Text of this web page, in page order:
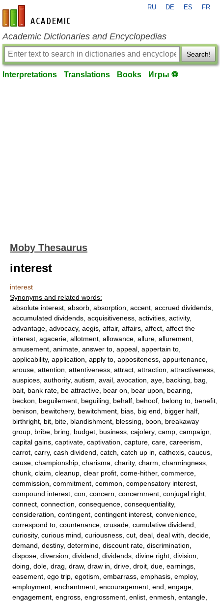
en-academic.com
RU DE ES FR
Academic Dictionaries and Encyclopedias
Search!
Interpretations Translations Books Игры ⚽
Moby Thesaurus
interest
interest
Synonyms and related words:
absolute interest, absorb, absorption, accent, accrued dividends,
accumulated dividends, acquisitiveness, activities, activity,
advantage, advocacy, aegis, affair, affairs, affect, affect the
interest, agacerie, allotment, allowance, allure, allurement,
amusement, animate, answer to, appeal, appertain to,
applicability, application, apply to, appositeness, appurtenance,
arouse, attention, attentiveness, attract, attraction, attractiveness,
auspices, authority, autism, avail, avocation, aye, backing, bag,
bait, bank rate, be attractive, bear on, bear upon, bearing,
beckon, beguilement, beguiling, behalf, behoof, belong to, benefit,
benison, bewitchery, bewitchment, bias, big end, bigger half,
birthright, bit, bite, blandishment, blessing, boon, breakaway
group, bribe, bring, budget, business, cajolery, camp, campaign,
capital gains, captivate, captivation, capture, care, careerism,
carrot, carry, cash dividend, catch, catch up in, cathexis, caucus,
cause, championship, charisma, charity, charm, charmingness,
chunk, claim, cleanup, clear profit, come-hither, commerce,
commission, commitment, common, compensatory interest,
compound interest, con, concern, concernment, conjugal right,
connect, connection, consequence, consequentiality,
consideration, contingent, contingent interest, convenience,
correspond to, countenance, crusade, cumulative dividend,
curiosity, curious mind, curiousness, cut, deal, deal with, decide,
demand, destiny, determine, discount rate, discrimination,
dispose, diversion, dividend, dividends, divine right, division,
doing, dole, drag, draw, draw in, drive, droit, due, earnings,
easement, ego trip, egotism, embarrass, emphasis, employ,
employment, enchantment, encouragement, end, engage,
engagement, engross, engrossment, enlist, enmesh, entangle,